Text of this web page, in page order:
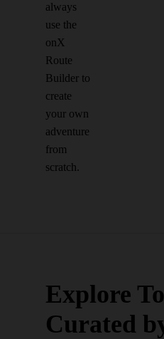
always
use the
onX
Route
Builder to
create
your own
adventure
from
scratch.
Explore
Curated